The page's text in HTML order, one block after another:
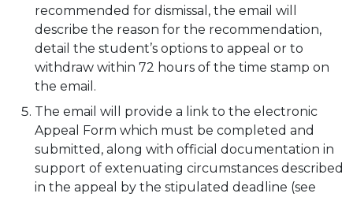
recommended for dismissal, the email will
describe the reason for the recommendation,
detail the student’s options to appeal or to
withdraw within 72 hours of the time stamp on
the email.
The email will provide a link to the electronic
Appeal Form which must be completed and
submitted, along with official documentation in
support of extenuating circumstances described
in the appeal by the stipulated deadline (see